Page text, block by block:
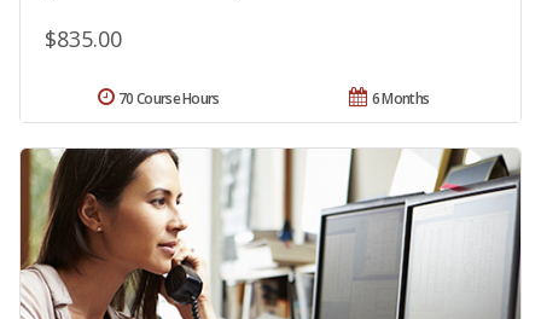
$835.00
6 Months
70 Course Hours